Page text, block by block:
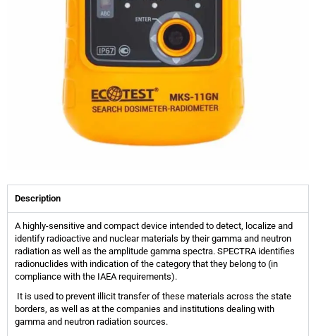
Description
A highly-sensitive and compact device intended to detect, localize and
identify radioactive and nuclear materials by their gamma and neutron
radiation as well as the amplitude gamma spectra. SPECTRA identifies
radionuclides with indication of the category that they belong to (in
compliance with the IAEA requirements).
It is used to prevent illicit transfer of these materials across the state
borders, as well as at the companies and institutions dealing with
gamma and neutron radiation sources.